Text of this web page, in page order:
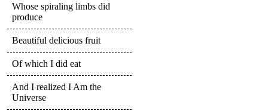
Whose spiraling limbs did
produce
Beautiful delicious fruit
Of which I did eat
And I realized I Am the
Universe